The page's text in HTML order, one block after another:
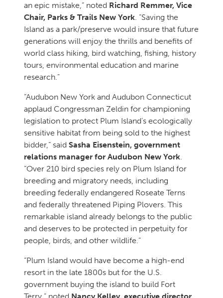
an epic mistake,” noted Richard Remmer, Vice
Chair, Parks & Trails New York. “Saving the
Island as a park/preserve would insure that future
generations will enjoy the thrills and benefits of
world class hiking, bird watching, fishing, history
tours, environmental education and marine
research.”
“Audubon New York and Audubon Connecticut
applaud Congressman Zeldin for championing
legislation to protect Plum Island’s ecologically
sensitive habitat from being sold to the highest
bidder,” said Sasha Eisenstein, government
relations manager for Audubon New York.
“Over 210 bird species rely on Plum Island for
breeding and migratory needs, including
breeding federally endangered Roseate Terns
and federally threatened Piping Plovers. This
remarkable island already belongs to the public
and deserves to be protected in perpetuity for
people, birds, and other wildlife.”
“Plum Island would have become a high-end
resort in the late 1800s but for the U.S.
government buying the island to build Fort